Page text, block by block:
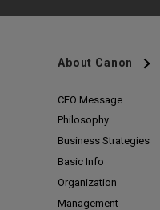
About Canon
CEO Message
Philosophy
Business Strategies
Basic Info
Organization
Management